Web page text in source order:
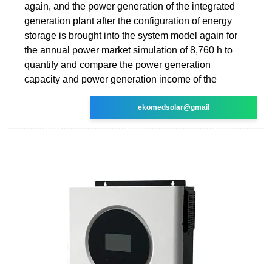
again, and the power generation of the integrated
generation plant after the configuration of energy
storage is brought into the system model again for
the annual power market simulation of 8,760 h to
quantify and compare the power generation
capacity and power generation income of the
ekomedsolar@gmail